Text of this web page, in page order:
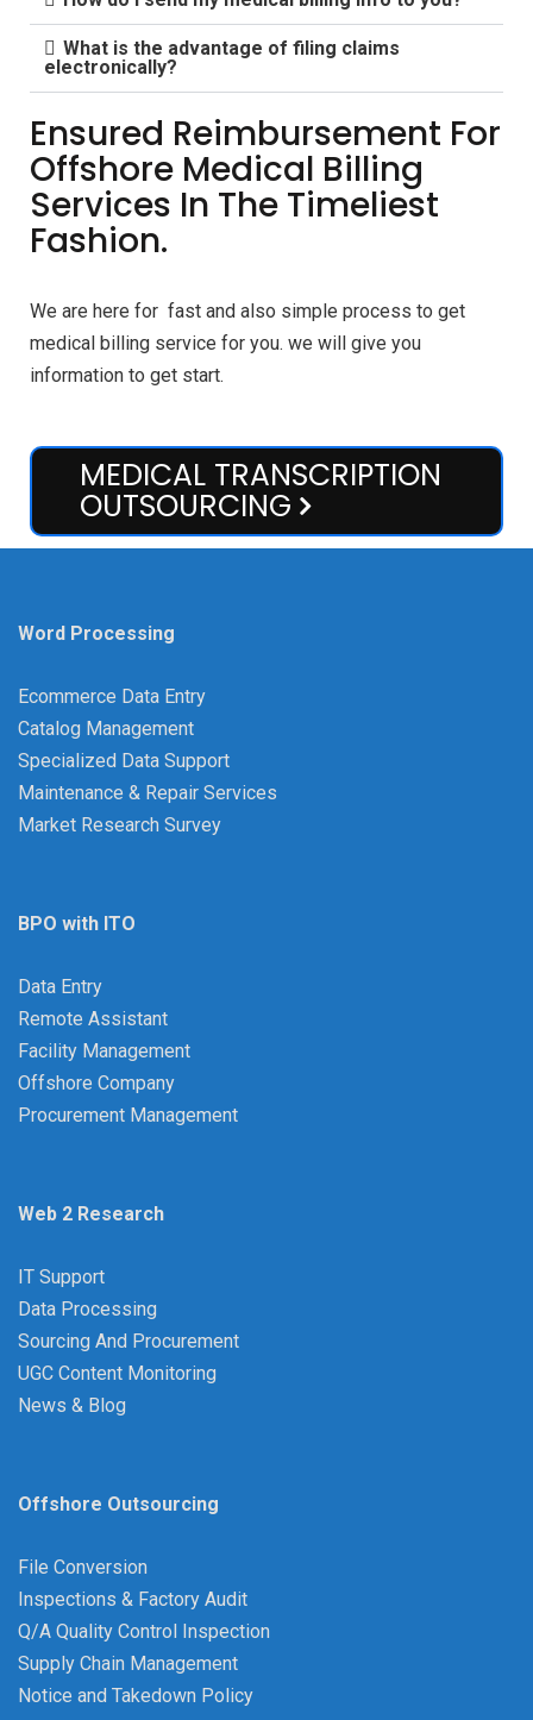
What is the advantage of filing claims
electronically?
Ensured Reimbursement For
Offshore Medical Billing
Services In The Timeliest
Fashion.
We are here for fast and also simple process to get
medical billing service for you. we will give you
information to get start.
MEDICAL TRANSCRIPTION
OUTSOURCING
Word Processing
Ecommerce Data Entry
Catalog Management
Specialized Data Support
Maintenance & Repair Services
Market Research Survey
BPO with ITO
Data Entry
Remote Assistant
Facility Management
Offshore Company
Procurement Management
Web 2 Research
IT Support
Data Processing
Sourcing And Procurement
UGC Content Monitoring
News & Blog
Offshore Outsourcing
File Conversion
Inspections & Factory Audit
Q/A Quality Control Inspection
Supply Chain Management
Notice and Takedown Policy